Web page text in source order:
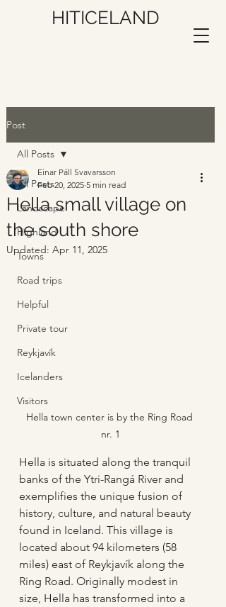
HITICELAND
Post
All Posts
Landscape
Highland
Towns
Road trips
Helpful
Private tour
Reykjavík
Icelanders
Visitors
All Posts
Hella small village on
the south shore
Einar Páll Svavarsson
Feb 20, 2025 5 min read
Updated: Apr 11, 2025
Hella town center is by the Ring Road
nr. 1
Hella is situated along the tranquil
banks of the Ytri-Rangá River and
exemplifies the unique fusion of
history, culture, and natural beauty
found in Iceland. This village is
located about 94 kilometers (58
miles) east of Reykjavík along the
Ring Road. Originally modest in
size, Hella has transformed into a